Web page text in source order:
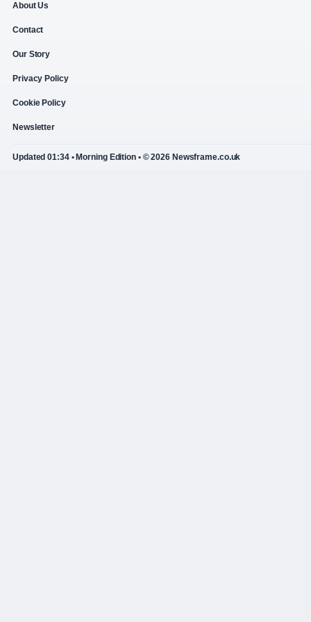
About Us
Contact
Our Story
Privacy Policy
Cookie Policy
Newsletter
Updated 01:34 • Morning Edition • © 2026 Newsframe.co.uk